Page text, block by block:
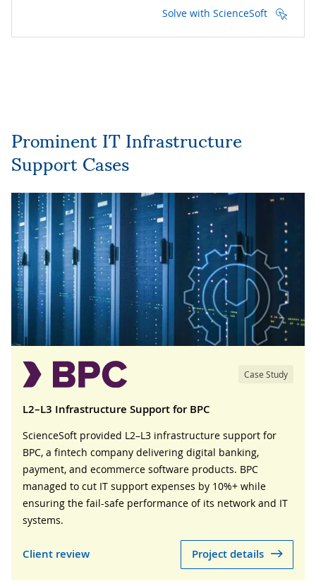
Solve with ScienceSoft
Prominent IT Infrastructure
Support Cases
Case Study
L2–L3 Infrastructure Support for BPC
ScienceSoft provided L2–L3 infrastructure support for
BPC, a fintech company delivering digital banking,
payment, and ecommerce software products. BPC
managed to cut IT support expenses by 10%+ while
ensuring the fail-safe performance of its network and IT
systems.
Client review Project details